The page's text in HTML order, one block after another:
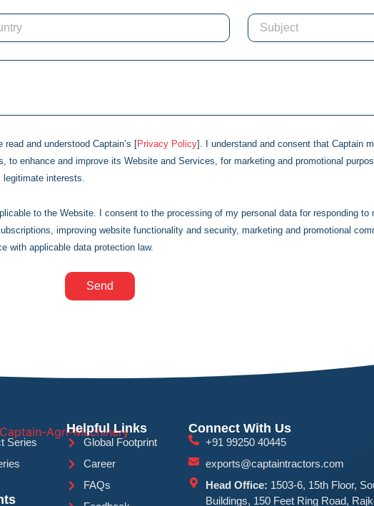
read and understood Captain’s [Privacy Policy]. I understand and consent that Captain
to enhance and improve its Website and Services, for marketing and promotional
legitimate interests.
to the Website. I consent to the processing of my personal data for responding to
improving website functionality and security, marketing and promotional
with applicable data protection law.
Send
Series
Helpful Links
Global Footprint
Career
FAQs
Connect With Us
+91 99250 40445
exports@captaintractors.com
Head Office: 1503-6, 15th Floor,
Buildings, 150 Feet Ring Road,